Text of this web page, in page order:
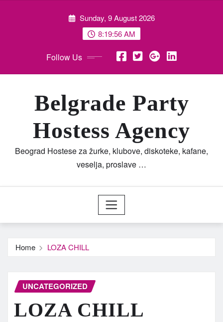
Sunday, 9 August 2026
8:19:57 AM
Follow Us
Belgrade Party
Hostess Agency
Beograd Hostese za žurke, klubove, diskoteke, kafane,
veselja, proslave …
Home LOZA CHILL
UNCATEGORIZED
LOZA CHILL